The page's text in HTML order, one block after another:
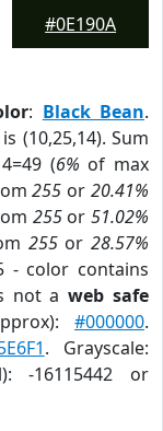
#0E190A
: Black Bean.
(10,25,14). Sum
(6% of max
255 or20.41%
255or51.02%
255or28.57%
- color contains
not aweb safe
#000000.
. Grayscale:
-16115442 or